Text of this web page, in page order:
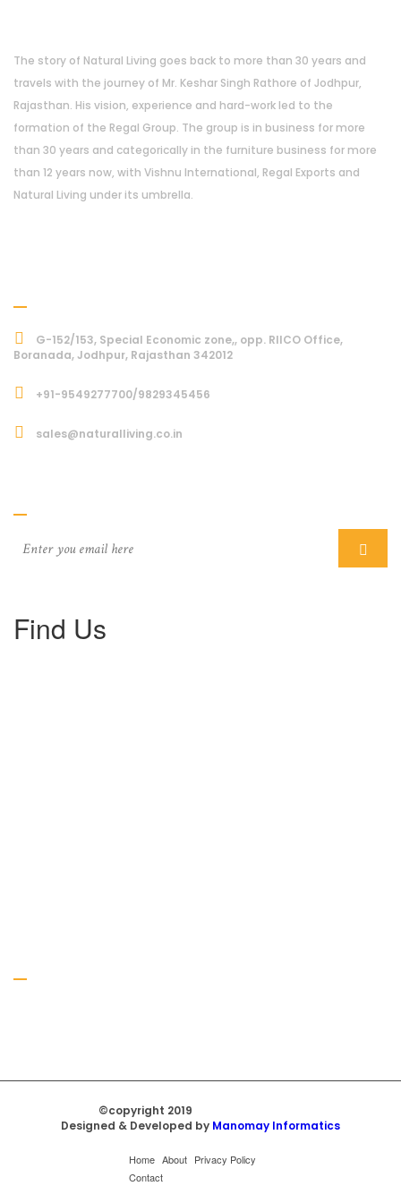
The story of Natural Living goes back to more than 30 years and
travels with the journey of Mr. Keshar Singh Rathore of Jodhpur,
Rajasthan. His vision, experience and hard-work led to the
formation of the Regal Group. The group is in business for more
than 30 years and categorically in the furniture business for more
than 12 years now, with Vishnu International, Regal Exports and
Natural Living under its umbrella.
G-152/153, Special Economic zone,, opp. RIICO Office,
Boranada, Jodhpur, Rajasthan 342012
+91-9549277700/9829345456
sales@naturalliving.co.in
Find Us
©copyright 2019
Designed & Developed by Manomay Informatics
Home About Privacy Policy
Contact